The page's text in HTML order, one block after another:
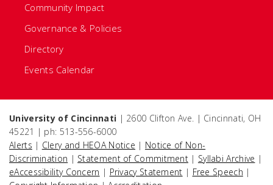
Community Impact
Governance & Policies
Directory
Events Calendar
University of Cincinnati | 2600 Clifton Ave. | Cincinnati, OH
45221 | ph: 513-556-6000
Alerts | Clery and HEOA Notice | Notice of Non-
Discrimination | Statement of Commitment | Syllabi Archive |
eAccessibility Concern | Privacy Statement | Free Speech |